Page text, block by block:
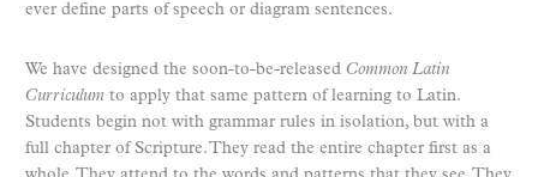
ever define parts of speech or diagram sentences.
We have designed the soon-to-be-released Common Latin
Curriculum to apply that same pattern of learning to Latin.
Students begin not with grammar rules in isolation, but with a
full chapter of Scripture. They read the entire chapter first as a